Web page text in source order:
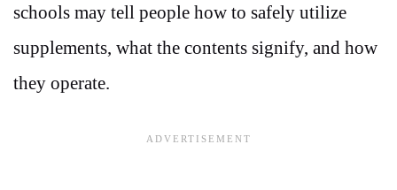
schools may tell people how to safely utilize
supplements, what the contents signify, and how
they operate.